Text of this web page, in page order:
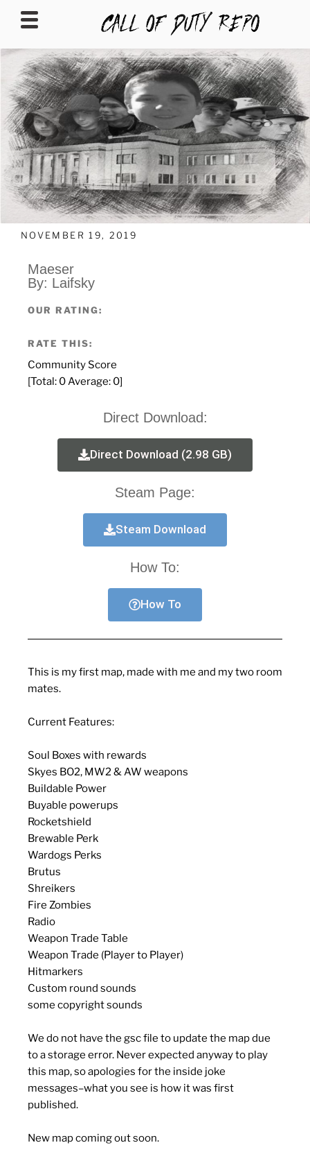
CALLOFDUTYREPO
NOVEMBER 19, 2019
Maeser
By: Laifsky
OUR RATING:
RATE THIS:
Community Score
[Total: 0 Average: 0]
Direct Download:
Direct Download (2.98 GB)
Steam Page:
Steam Download
How To:
How To
This is my first map, made with me and my two room
mates.
Current Features:
Soul Boxes with rewards
Skyes BO2, MW2 & AW weapons
Buildable Power
Buyable powerups
Rocketshield
Brewable Perk
Wardogs Perks
Brutus
Shreikers
Fire Zombies
Radio
Weapon Trade Table
Weapon Trade (Player to Player)
Hitmarkers
Custom round sounds
some copyright sounds
We do not have the gsc file to update the map due
to a storage error. Never expected anyway to play
this map, so apologies for the inside joke
messages–what you see is how it was first
published.
New map coming out soon.